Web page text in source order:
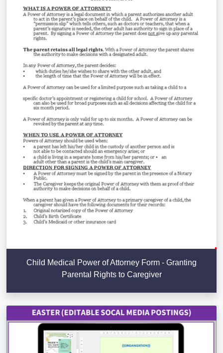
Child Medical Power of Attorney Form - Granting
Parental Rights to Caregiver